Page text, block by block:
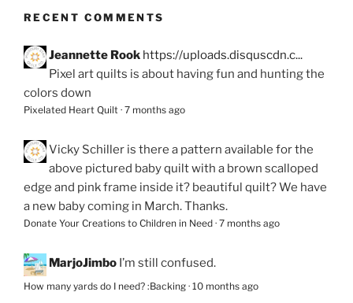
RECENT COMMENTS
Jeannette Rook https://uploads.disquscdn.c...
Pixel art quilts is about having fun and hunting the
colors down
Pixelated Heart Quilt · 7 months ago
Vicky Schiller is there a pattern available for the
above pictured baby quilt with a brown scalloped
edge and pink frame inside it? beautiful quilt? We have
a new baby coming in March. Thanks.
Donate Your Creations to Children in Need · 7 months ago
MarjoJimbo I’m still confused.
How many yards do I need? :Backing · 10 months ago